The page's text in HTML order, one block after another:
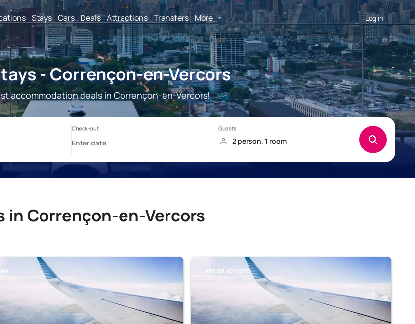
Stays Cars Deals Attractions Transfers More Log in
- Corrençon-en-Vercors
accommodation deals in Corrençon-en-Vercors!
in Corrençon-en-Vercors
LANS-EN-VERCORS